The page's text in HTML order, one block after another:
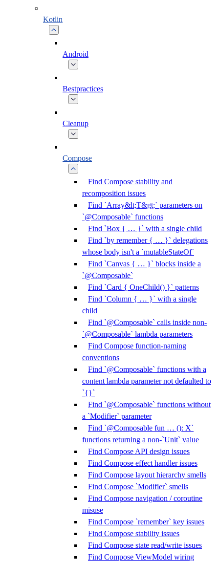
Kotlin
Android
Bestpractices
Cleanup
Compose
Find Compose stability and
recomposition issues
Find `Array&lt;T&gt;` parameters on
`@Composable` functions
Find `Box { … }` with a single child
Find `by remember { … }` delegations
whose body isn't a `mutableStateOf`
Find `Canvas { … }` blocks inside a
`@Composable`
Find `Card { OneChild() }` patterns
Find `Column { … }` with a single
child
Find `@Composable` calls inside non-
`@Composable` lambda parameters
Find Compose function-naming
conventions
Find `@Composable` functions with a
content lambda parameter not defaulted to
`{}`
Find `@Composable` functions without
a `Modifier` parameter
Find `@Composable fun … (): X`
functions returning a non-`Unit` value
Find Compose API design issues
Find Compose effect handler issues
Find Compose layout hierarchy smells
Find Compose `Modifier` smells
Find Compose navigation / coroutine
misuse
Find Compose `remember` key issues
Find Compose stability issues
Find Compose state read/write issues
Find Compose ViewModel wiring